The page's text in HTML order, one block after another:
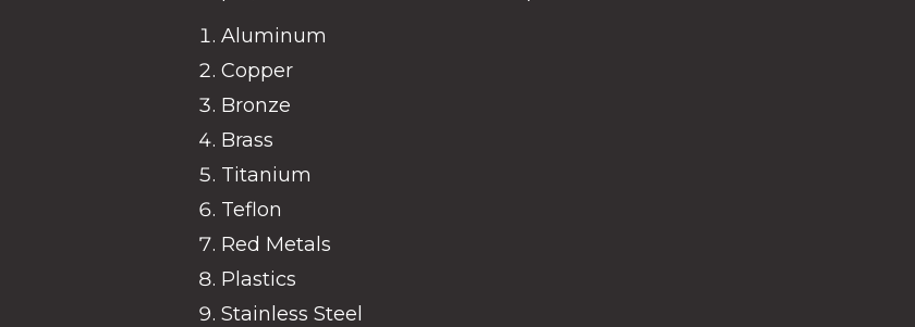
Aluminum
Copper
Bronze
Brass
Titanium
Teflon
Red Metals
Plastics
Stainless Steel